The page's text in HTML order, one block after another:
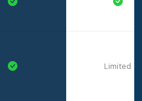
Limited